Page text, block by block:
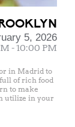
5, 2026
- 10:00 PM
in Madrid to
of rich food
to make
utilize in your